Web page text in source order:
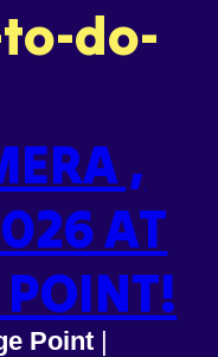
do-
,
AT
Point |